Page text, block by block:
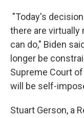
"Today's
there are
can do," Biden
longer be
Supreme Court
will be self-
Stuart Gerson, a